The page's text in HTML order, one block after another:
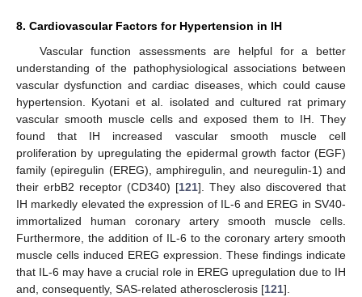
8. Cardiovascular Factors for Hypertension in IH
Vascular function assessments are helpful for a better
understanding of the pathophysiological associations between
vascular dysfunction and cardiac diseases, which could cause
hypertension. Kyotani et al. isolated and cultured rat primary
vascular smooth muscle cells and exposed them to IH. They
found that IH increased vascular smooth muscle cell
proliferation by upregulating the epidermal growth factor (EGF)
family (epiregulin (EREG), amphiregulin, and neuregulin-1) and
their erbB2 receptor (CD340) [121]. They also discovered that
IH markedly elevated the expression of IL-6 and EREG in SV40-
immortalized human coronary artery smooth muscle cells.
Furthermore, the addition of IL-6 to the coronary artery smooth
muscle cells induced EREG expression. These findings indicate
that IL-6 may have a crucial role in EREG upregulation due to IH
and, consequently, SAS-related atherosclerosis [121].